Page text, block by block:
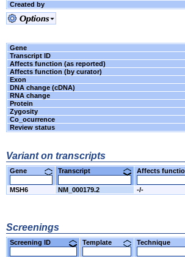
Created by
Gene
Transcript ID
Affects function (as reported)
Affects function (by curator)
Exon
DNA change (cDNA)
RNA change
Protein
Zygosity
Co_ocurrence
Review status
Variant on transcripts
Gene Transcript Affects
MSH6 NM_000179.2 -/-
Screenings
Screening ID Template Technique